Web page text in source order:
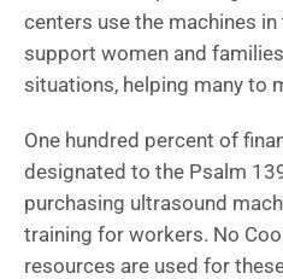
centers use the machines
support women and
situations, helping many to
One hundred percent of
designated to the Psalm
purchasing ultrasound
training for workers. No
resources are used for